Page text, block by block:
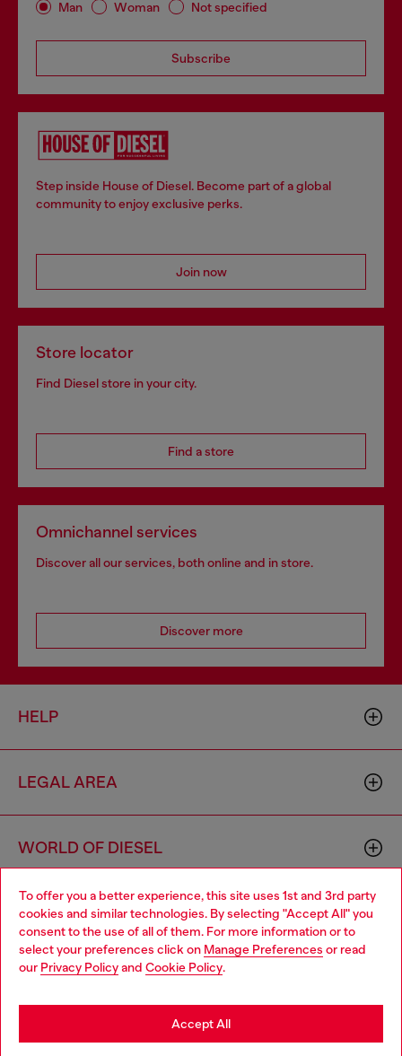
To offer you a better experience, this site uses 1st and 3rd party
cookies and similar technologies. By selecting "Accept All" you
consent to the use of all of them. For more information or to
select your preferences click on Manage Preferences or read
our Privacy Policyand Cookie Policy.
Accept All
Man Woman Not specified
Subscribe
Step inside House of Diesel. Become part of a global
community to enjoy exclusive perks.
Join now
Store locator
Find Diesel store in your city.
Find a store
Omnichannel services
Discover all our services, both online and in store.
Discover more
HELP
LEGAL AREA
WORLD OF DIESEL
CORPORATE
Choose your location
You are currently browsing Germany website, but it seems you
may be based in United States